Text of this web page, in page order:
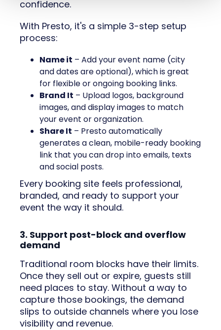
confidence.
With Presto, it's a simple 3-step setup
process:
Name it – Add your event name (city
and dates are optional), which is great
for flexible or ongoing booking links.
Brand It – Upload logos, background
images, and display images to match
your event or organization.
Share It – Presto automatically
generates a clean, mobile-ready booking
link that you can drop into emails, texts
and social posts.
Every booking site feels professional,
branded, and ready to support your
event the way it should.
3. Support post-block and overflow
demand
Traditional room blocks have their limits.
Once they sell out or expire, guests still
need places to stay. Without a way to
capture those bookings, the demand
slips to outside channels where you lose
visibility and revenue.